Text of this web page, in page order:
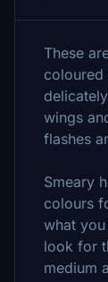
These
coloured
wings
flashes
Smeary
colours
what
look for
medium